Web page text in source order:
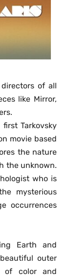
of all
like Mirror,
Tarkovsky
movie based
the nature
the unknown.
who is
mysterious
occurrences
Earth and
outer
of color and